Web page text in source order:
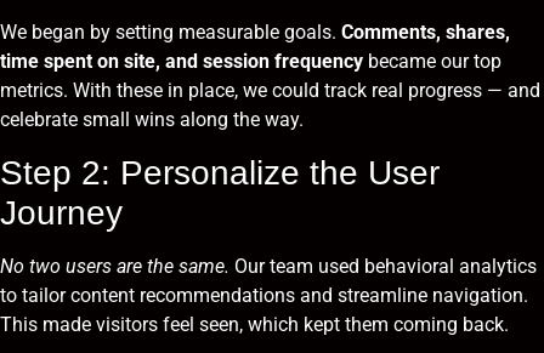
We began by setting measurable goals. Comments, shares,
time spent on site, and session frequency became our top
metrics. With these in place, we could track real progress — and
celebrate small wins along the way.
Step 2: Personalize the User
Journey
No two users are the same. Our team used behavioral analytics
to tailor content recommendations and streamline navigation.
This made visitors feel seen, which kept them coming back.